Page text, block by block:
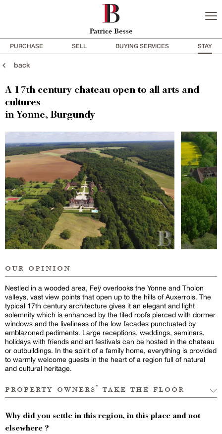
PURCHASE SELL BUYING SERVICES STAY
back
A 17th century chateau open to all arts and
cultures
in Yonne, Burgundy
our opinion
Nestled in a wooded area, Feÿ overlooks the Yonne and Tholon
valleys, vast view points that open up to the hills of Auxerrois. The
typical 17th century architecture gives it an elegant and light
solemnity which is enhanced by the tiled roofs pierced with dormer
windows and the liveliness of the low facades punctuated by
emblazoned pediments. Large receptions, weddings, seminars,
holidays with friends and art festivals can be hosted in the chateau
or outbuildings. In the spirit of a family home, everything is provided
to warmly welcome guests in the heart of a region full of natural
and cultural heritage.
property owners’ take the floor
Why did you settle in this region, in this place and not
elsewhere ?